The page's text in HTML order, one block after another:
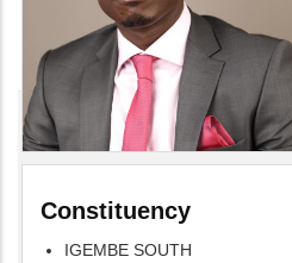
Constituency
IGEMBE SOUTH